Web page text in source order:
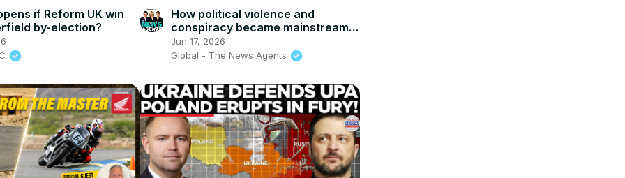
if Reform UK win
by-election?
How political violence and
conspiracy became mainstream
in Britain | The News Agents
Jun 17, 2026
Global - The News Agents